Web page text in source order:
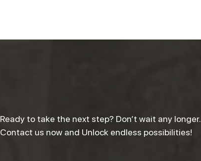
Ready to take the next step? Don’t wait any longer.
Contact us now and Unlock endless possibilities!